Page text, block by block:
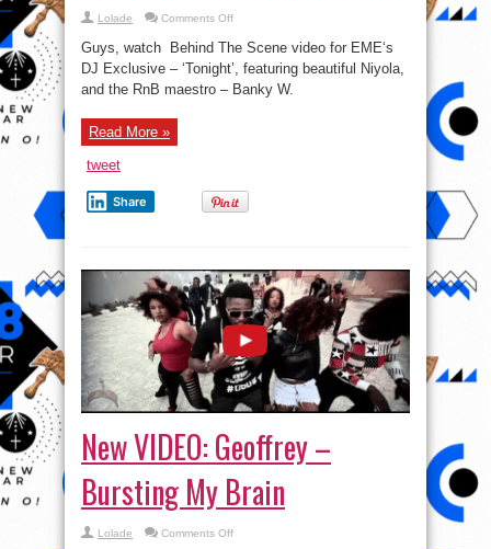
Lolade Comments Offon
Behind
The
Scene
Video:
DJ
Xclusive
(B-
T-
Guys, watch Behind The Scene video for EME‘s
DJ Exclusive – ‘Tonight’, featuring beautiful Niyola,
and the RnB maestro – Banky W.
Read More »
tweet
Share
New VIDEO: Geoffrey –
Bursting My Brain
Lolade Comments Offon